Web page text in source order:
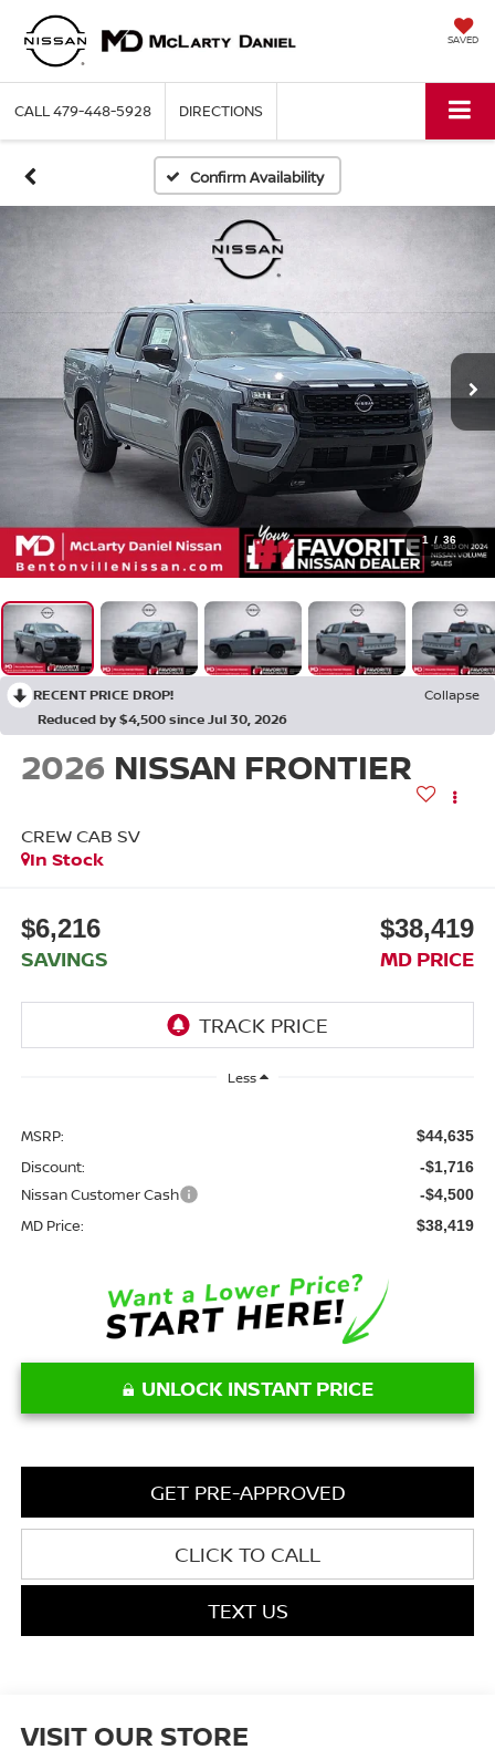
SAVED
CALL479-448-5928 DIRECTIONS
Confirm Availability
1 / 36
RECENT PRICE DROP!
Collapse
Reduced by $4,500 since Jul 30, 2026
2026 NISSAN FRONTIER
CREW CAB SV
In Stock
$6,216
SAVINGS
$38,419
MD PRICE
Less
MSRP: $44,635
Discount: -$1,716
Nissan Customer Cash -$4,500
MD Price: $38,419
UNLOCK INSTANT PRICE
GET PRE-APPROVED
CLICK TO CALL
TEXT US
VISIT OUR STORE